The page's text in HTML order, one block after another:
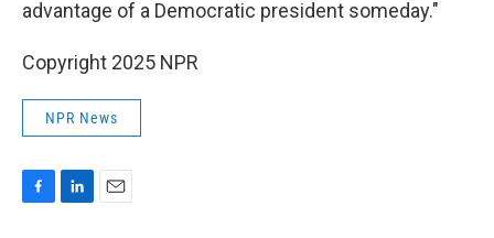
advantage of a Democratic president someday."
Copyright 2025 NPR
NPR News